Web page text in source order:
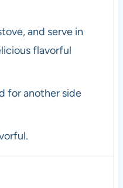
and serve in
flavorful
for another side